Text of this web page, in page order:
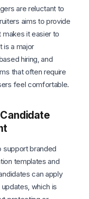
are reluctant to
aims to provide
it easier to
is a major
hiring, and
that often require
feel comfortable.
support branded
templates and
can apply
which is